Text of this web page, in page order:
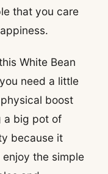
that you care
White Bean
need a little
boost
a big pot of
because it
the simple